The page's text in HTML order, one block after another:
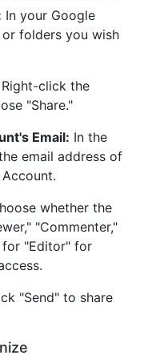
In your Google
folders you wish
Right-click the
"Share."
Email: In the
email address of
whether the
"Commenter,"
for "Editor" for
"Send" to share